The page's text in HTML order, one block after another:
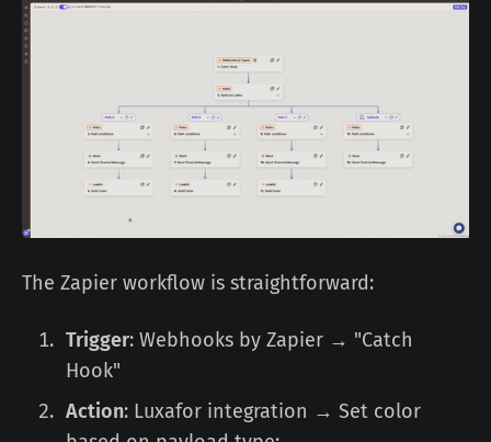
The Zapier workflow is straightforward:
Trigger: Webhooks by Zapier → "Catch
Hook"
Action: Luxafor integration → Set color